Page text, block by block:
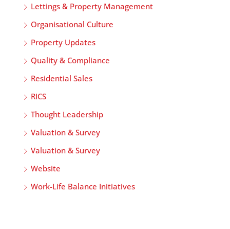
Lettings & Property Management
Organisational Culture
Property Updates
Quality & Compliance
Residential Sales
RICS
Thought Leadership
Valuation & Survey
Valuation & Survey
Website
Work-Life Balance Initiatives